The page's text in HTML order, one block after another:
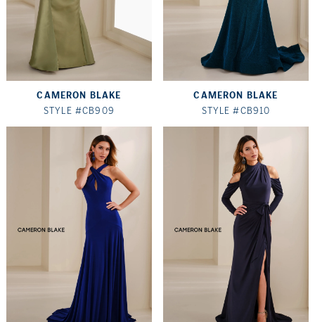
CAMERON BLAKE
STYLE #CB909
CAMERON BLAKE
STYLE #CB910